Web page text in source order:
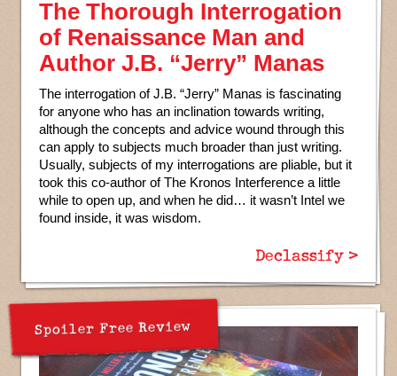
The Thorough Interrogation
of Renaissance Man and
Author J.B. “Jerry” Manas
The interrogation of J.B. “Jerry” Manas is fascinating
for anyone who has an inclination towards writing,
although the concepts and advice wound through this
can apply to subjects much broader than just writing.
Usually, subjects of my interrogations are pliable, but it
took this co-author of The Kronos Interference a little
while to open up, and when he did… it wasn’t Intel we
found inside, it was wisdom.
Declassify >
Spoiler Free Review